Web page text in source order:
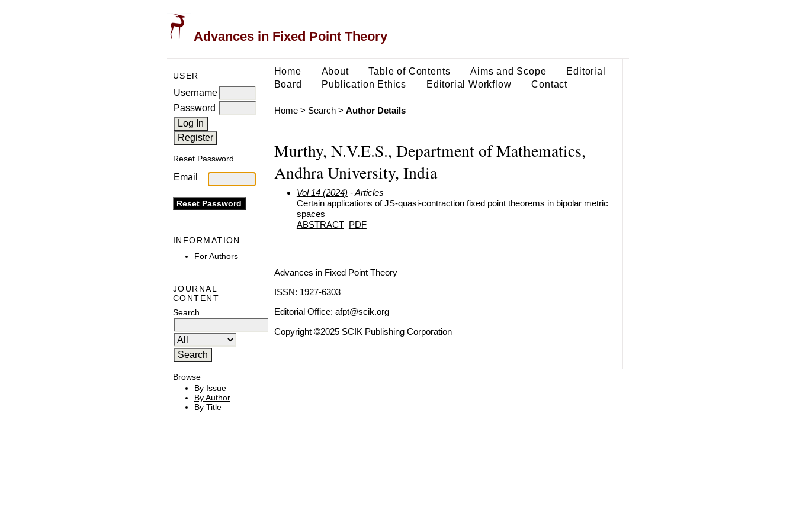
Advances in Fixed Point Theory
USER
Username
Password
Reset Password
Email
INFORMATION
For Authors
JOURNAL
CONTENT
Search
Browse
By Issue
By Author
By Title
Home About Table of Contents Aims and Scope
Editorial
Board
Publication Ethics Editorial Workflow Contact
Home> Search> Author Details
Murthy, N.V.E.S., Department of Mathematics,
Andhra University, India
Vol 14 (2024) - Articles
Certain applications of JS-quasi-contraction fixed point theorems in bipolar metric
spaces
ABSTRACT PDF
Advances in Fixed Point Theory
ISSN: 1927-6303
Editorial Office: afpt@scik.org
Copyright ©2025 SCIK Publishing Corporation